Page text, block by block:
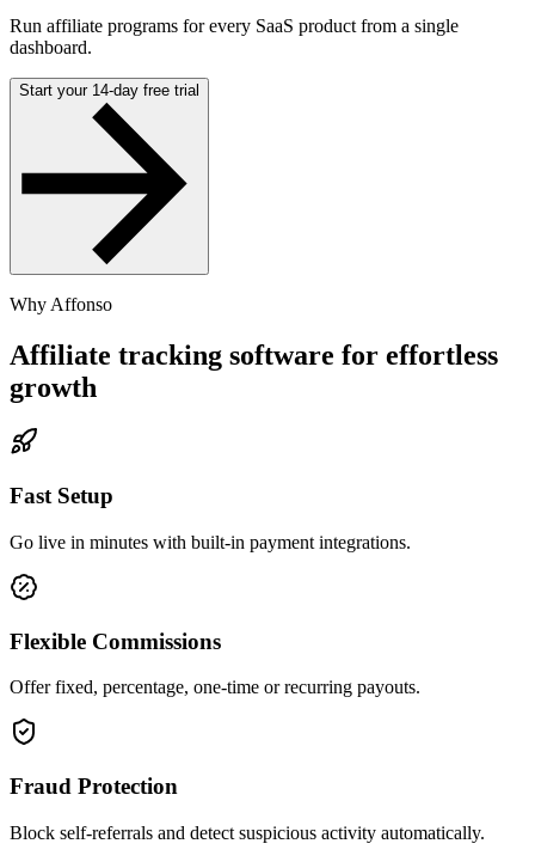
Run affiliate programs for every SaaS product from a single
dashboard.
Start your 14-day free trial
Why Affonso
Affiliate tracking software for effortless
growth
Fast Setup
Go live in minutes with built-in payment integrations.
Flexible Commissions
Offer fixed, percentage, one-time or recurring payouts.
Fraud Protection
Block self-referrals and detect suspicious activity automatically.